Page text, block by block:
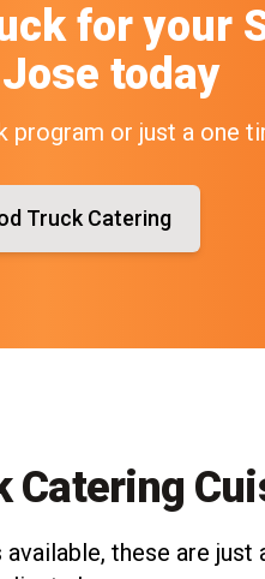
for your
today
program or just a one
Truck Catering
Catering
these are